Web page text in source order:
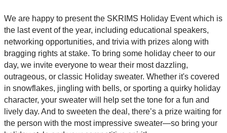
We are happy to present the SKRIMS Holiday Event which is
the last event of the year, including educational speakers,
networking opportunities, and trivia with prizes along with
bragging rights at stake. To bring some holiday cheer to our
day, we invite everyone to wear their most dazzling,
outrageous, or classic Holiday sweater. Whether it's covered
in snowflakes, jingling with bells, or sporting a quirky holiday
character, your sweater will help set the tone for a fun and
lively day. And to sweeten the deal, there’s a prize waiting for
the person with the most impressive sweater—so bring your